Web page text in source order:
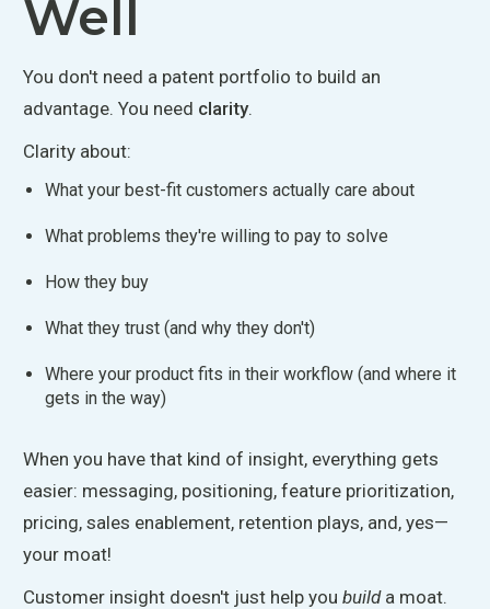
Well
You don't need a patent portfolio to build an
advantage. You need clarity.
Clarity about:
What your best-fit customers actually care about
What problems they're willing to pay to solve
How they buy
What they trust (and why they don't)
Where your product fits in their workflow (and where it
gets in the way)
When you have that kind of insight, everything gets
easier: messaging, positioning, feature prioritization,
pricing, sales enablement, retention plays, and, yes—
your moat!
Customer insight doesn't just help you builda moat.